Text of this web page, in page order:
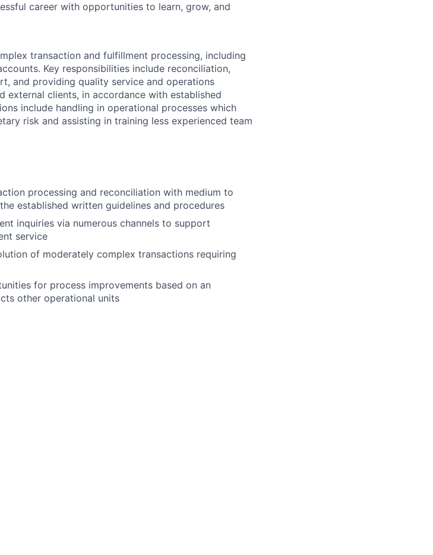
career with opportunities to learn, grow, and
transaction and fulfillment processing, including
Key responsibilities include reconciliation,
and providing quality service and operations
external clients, in accordance with established
include handling in operational processes which
risk and assisting in training less experienced team
processing and reconciliation with medium to
established written guidelines and procedures
inquiries via numerous channels to support
service
of moderately complex transactions requiring
for process improvements based on an
other operational units